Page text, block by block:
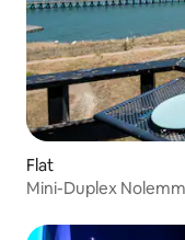
Flat
Mini-Duplex